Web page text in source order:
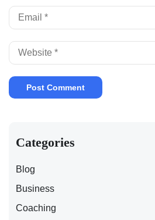
Categories
Blog
Business
Coaching